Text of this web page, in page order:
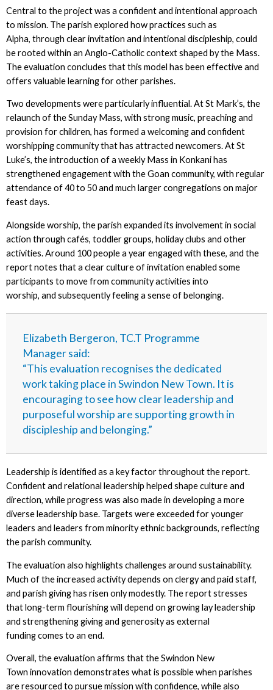
Central to the project was a confident and intentional approach
to mission. The parish explored how practices such as
Alpha, through clear invitation and intentional discipleship, could
be rooted within an Anglo-Catholic context shaped by the Mass.
The evaluation concludes that this model has been effective and
offers valuable learning for other parishes.
Two developments were particularly influential. At St Mark’s, the
relaunch of the Sunday Mass, with strong music, preaching and
provision for children, has formed a welcoming and confident
worshipping community that has attracted newcomers. At St
Luke’s, the introduction of a weekly Mass in Konkani has
strengthened engagement with the Goan community, with regular
attendance of 40 to 50 and much larger congregations on major
feast days.
Alongside worship, the parish expanded its involvement in social
action through cafés, toddler groups, holiday clubs and other
activities. Around 100 people a year engaged with these, and the
report notes that a clear culture of invitation enabled some
participants to move from community activities into
worship, and subsequently feeling a sense of belonging.
Elizabeth Bergeron, TC.T Programme
Manager said:
“This evaluation recognises the dedicated
work taking place in Swindon New Town. It is
encouraging to see how clear leadership and
purposeful worship are supporting growth in
discipleship and belonging.”
Leadership is identified as a key factor throughout the report.
Confident and relational leadership helped shape culture and
direction, while progress was also made in developing a more
diverse leadership base. Targets were exceeded for younger
leaders and leaders from minority ethnic backgrounds, reflecting
the parish community.
The evaluation also highlights challenges around sustainability.
Much of the increased activity depends on clergy and paid staff,
and parish giving has risen only modestly. The report stresses
that long-term flourishing will depend on growing lay leadership
and strengthening giving and generosity as external
funding comes to an end.
Overall, the evaluation affirms that the Swindon New
Town innovation demonstrates what is possible when parishes
are resourced to pursue mission with confidence, while also